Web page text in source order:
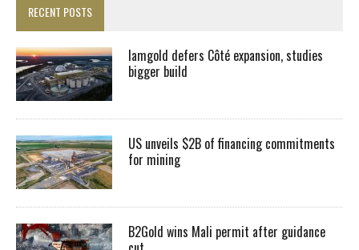
RECENT POSTS
Iamgold defers Côté expansion, studies
bigger build
US unveils $2B of financing commitments
for mining
B2Gold wins Mali permit after guidance